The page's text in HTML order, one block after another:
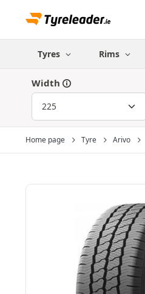
Tyres Rims
Width
Home page Tyre Arivo